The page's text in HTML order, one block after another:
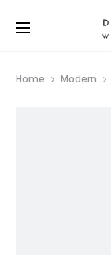
Home Modern